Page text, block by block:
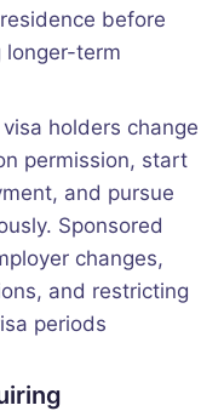
before
term
holders change
permission, start
and pursue
Sponsored
changes,
and restricting
periods